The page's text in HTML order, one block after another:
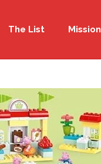
The List Mission